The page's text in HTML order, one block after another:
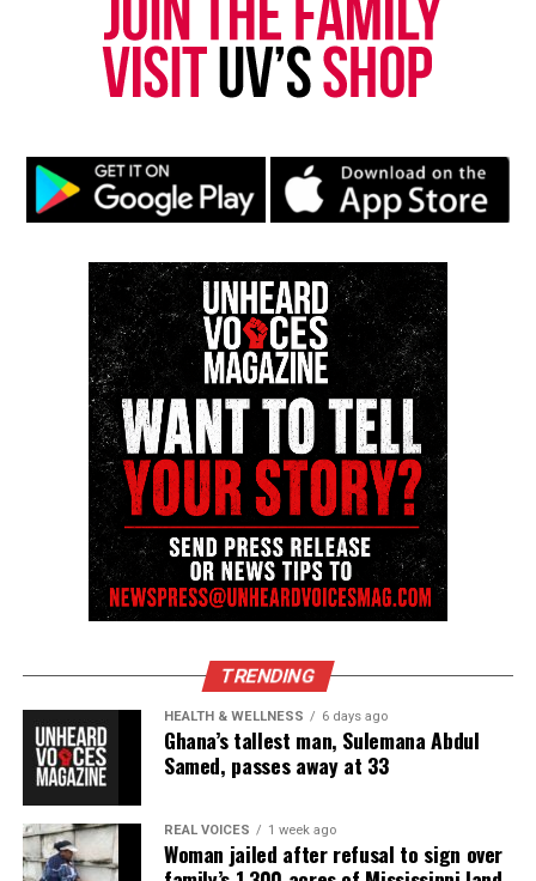
Facebook ,TikTok ,Instagram News Break
Magazine®
Subscribe to get the latest posts sent to your email.
Subscribe
RELATED TOPICS: BLACK HAIR SPIRITUALITY
Raisin in The Sun Two River Theater Review
Principal tells students they can’t wear leggings “unless
they are A size 0 to 2”
Monique Fortson
TRENDING
HEALTH & WELLNESS 6 days ago
Ghana’s tallest man, Sulemana Abdul
Samed, passes away at 33
REAL VOICES 1 week ago
Woman jailed after refusal to sign over